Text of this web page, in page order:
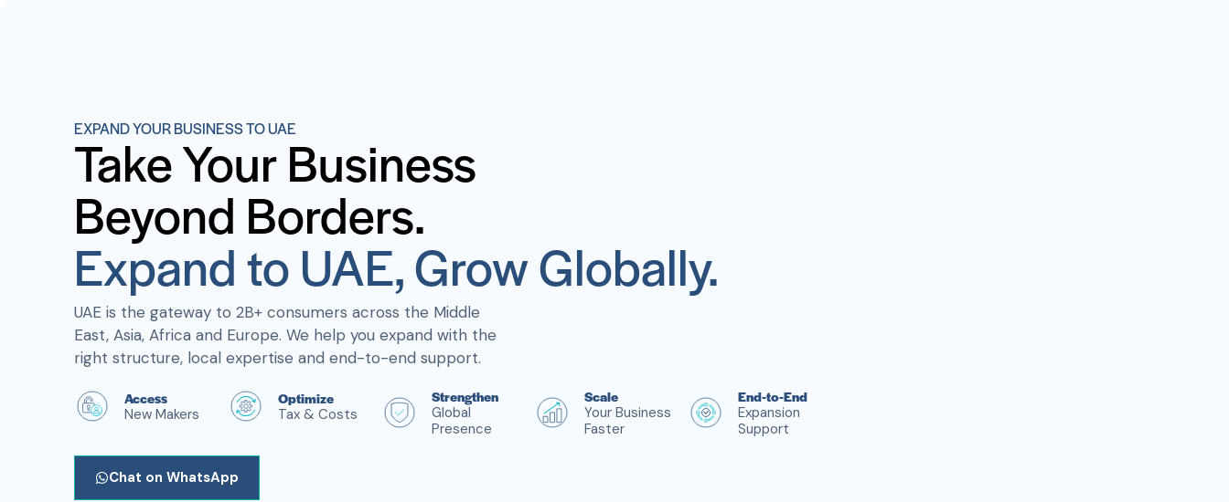
EXPAND YOUR BUSINESS TO UAE
Take Your Business
Beyond Borders.
Expand to UAE, Grow Globally.
UAE is the gateway to 2B+ consumers across the Middle
East, Asia, Africa and Europe. We help you expand with the
right structure, local expertise and end-to-end support.
Access
New Makers
Optimize
Tax & Costs
Strengthen
Global
Presence
Scale
Your Business
Faster
End-to-End
Expansion
Support
Chat on WhatsApp